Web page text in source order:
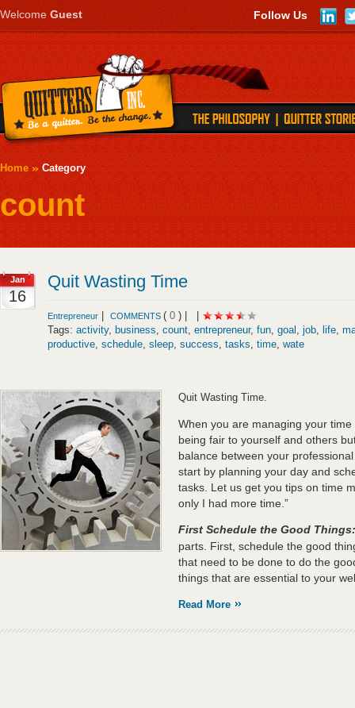
Follow Us
Welcome Guest
Home Category
count
Jan
16
Quit Wasting Time
Entrepreneur COMMENTS ( 0 ) |
Tags: activity, business, count, entrepreneur, fun, goal , job, life,
productive, schedule, sleep, success, tasks, time, wate
Quit Wasting Time.
When you are managing your
being fair to yourself and others
balance between your
start by planning your day and
tasks. Let us get you tips on time
only I had more time.”
First Schedule the Good
parts. First, schedule the good
that need to be done to do the
things that are essential to your
Read More